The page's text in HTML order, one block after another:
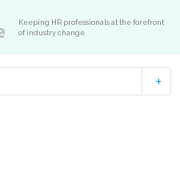
Keeping HR professionals at the forefront
of industry change